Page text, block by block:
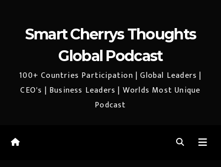
Smart Cherrys Thoughts
Global Podcast
100+ Countries Participation | Global Leaders |
CEO's | Business Leaders | Worlds Most Unique
Podcast